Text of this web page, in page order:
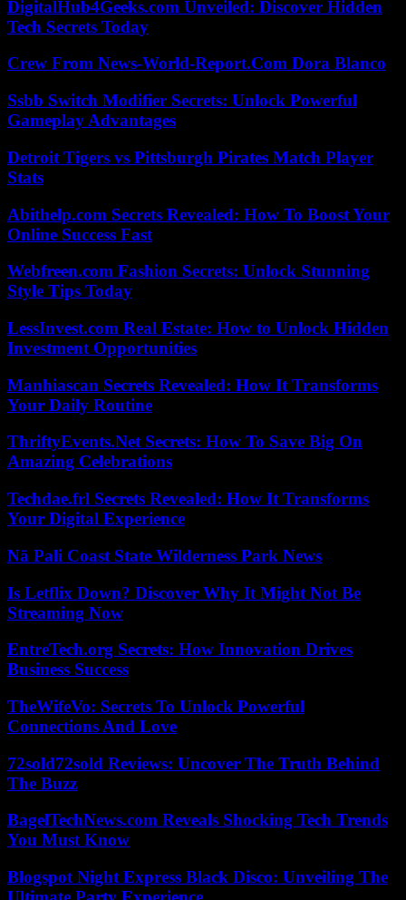
DigitalHub4Geeks.com Unveiled: Discover Hidden
Tech Secrets Today
Crew From News-World-Report.Com Dora Blanco
Ssbb Switch Modifier Secrets: Unlock Powerful
Gameplay Advantages
Detroit Tigers vs Pittsburgh Pirates Match Player
Stats
Abithelp.com Secrets Revealed: How To Boost Your
Online Success Fast
Webfreen.com Fashion Secrets: Unlock Stunning
Style Tips Today
LessInvest.com Real Estate: How to Unlock Hidden
Investment Opportunities
Manhiascan Secrets Revealed: How It Transforms
Your Daily Routine
ThriftyEvents.Net Secrets: How To Save Big On
Amazing Celebrations
Techdae.frl Secrets Revealed: How It Transforms
Your Digital Experience
Nā Pali Coast State Wilderness Park News
Is Letflix Down? Discover Why It Might Not Be
Streaming Now
EntreTech.org Secrets: How Innovation Drives
Business Success
TheWifeVo: Secrets To Unlock Powerful
Connections And Love
72sold72sold Reviews: Uncover The Truth Behind
The Buzz
BagelTechNews.com Reveals Shocking Tech Trends
You Must Know
Blogspot Night Express Black Disco: Unveiling The